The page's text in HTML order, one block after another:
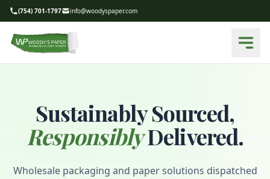
(754) 701-1797 info@woodyspaper.com
Sustainably Sourced,
ResponsiblyDelivered.
Wholesale packaging and paper solutions dispatched